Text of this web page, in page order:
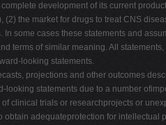
development of its current product
the market for drugs to treat CNS
some cases these statements and
terms of similar meaning. All statements,
looking statements.
projections and other outcomes
statements due to a number
clinical trials or researchprojects or
adequateprotection for intellectual